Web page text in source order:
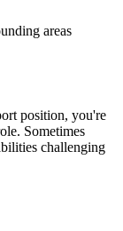
areas
position, you're
Sometimes
challenging